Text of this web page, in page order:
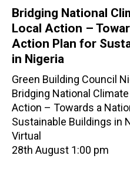
Bridging National
Local Action –
Action Plan for
in Nigeria
Green Building Council
Bridging National
Action – Towards a
Sustainable Buildings in
Virtual
28th August 1:00 pm